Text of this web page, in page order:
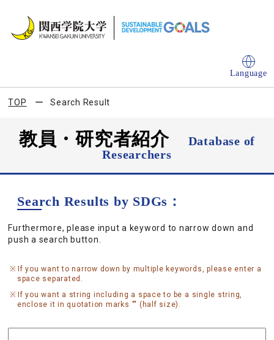
Language
TOP Search Result
教員・研究者紹介
Database of
Researchers
Search Results by SDGs：
Furthermore, please input a keyword to narrow down and
push a search button.
If you want to narrow down by multiple keywords, please enter a
space separated.
If you want a string including a space to be a single string,
enclose it in quotation marks "" (half size).